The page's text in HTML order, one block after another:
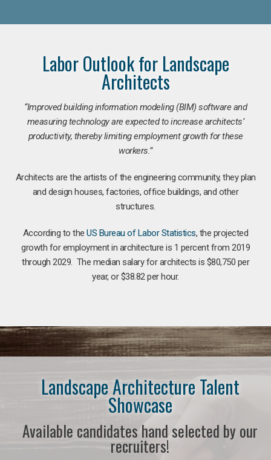
Labor Outlook for Landscape
Architects
“Improved building information modeling (BIM) software and
measuring technology are expected to increase architects’
productivity, thereby limiting employment growth for these
workers.”
Architects are the artists of the engineering community, they plan
and design houses, factories, office buildings, and other
structures.
According to theUS Bureau of Labor Statistics, the projected
growth for employment in architecture is 1 percent from 2019
through 2029. The median salary for architects is $80,750 per
year, or $38.82 per hour.
Landscape Architecture Talent
Showcase
Available candidates hand selected by our
recruiters!